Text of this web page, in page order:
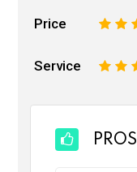
Price 3
2
Service 3
2
PROS